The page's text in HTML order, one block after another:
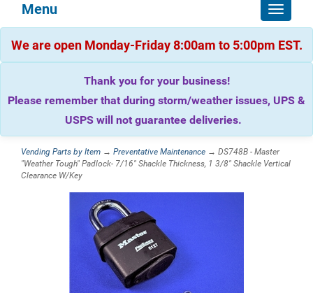
Toggle
Menu
We are open Monday-Friday 8:00am to 5:00pm EST.
Thank you for your business!
Please remember that during storm/weather issues, UPS &
USPS will not guarantee deliveries.
Vending Parts by Item → Preventative Maintenance → DS748B - Master
"Weather Tough" Padlock- 7/16" Shackle Thickness, 1 3/8" Shackle Vertical
Clearance W/Key